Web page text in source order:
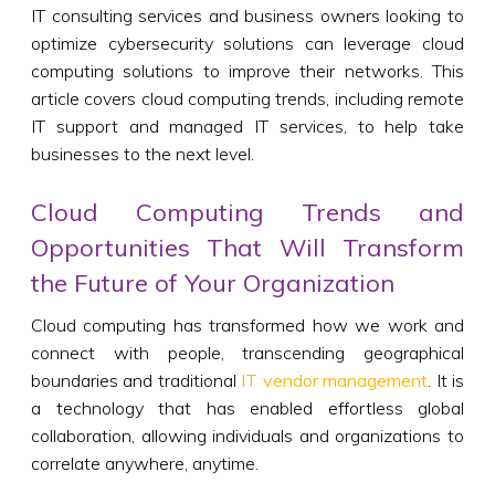
IT consulting services and business owners looking to
optimize cybersecurity solutions can leverage cloud
computing solutions to improve their networks. This
article covers cloud computing trends, including remote
IT support and managed IT services, to help take
businesses to the next level.
Cloud Computing Trends and
Opportunities That Will Transform
the Future of Your Organization
Cloud computing has transformed how we work and
connect with people, transcending geographical
boundaries and traditional IT vendor management . It is
a technology that has enabled effortless global
collaboration, allowing individuals and organizations to
correlate anywhere, anytime.